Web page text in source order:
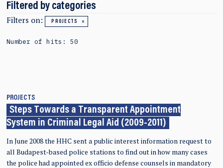
Filtered by categories
Filters on: PROJECTS
Number of hits: 50
PROJECTS
Steps Towards a Transparent Appointment
System in Criminal Legal Aid (2009-2011)
In June 2008 the HHC sent a public interest information request to
all Budapest-based police stations to find out in how many cases
the police had appointed ex officio defense counsels in mandatory